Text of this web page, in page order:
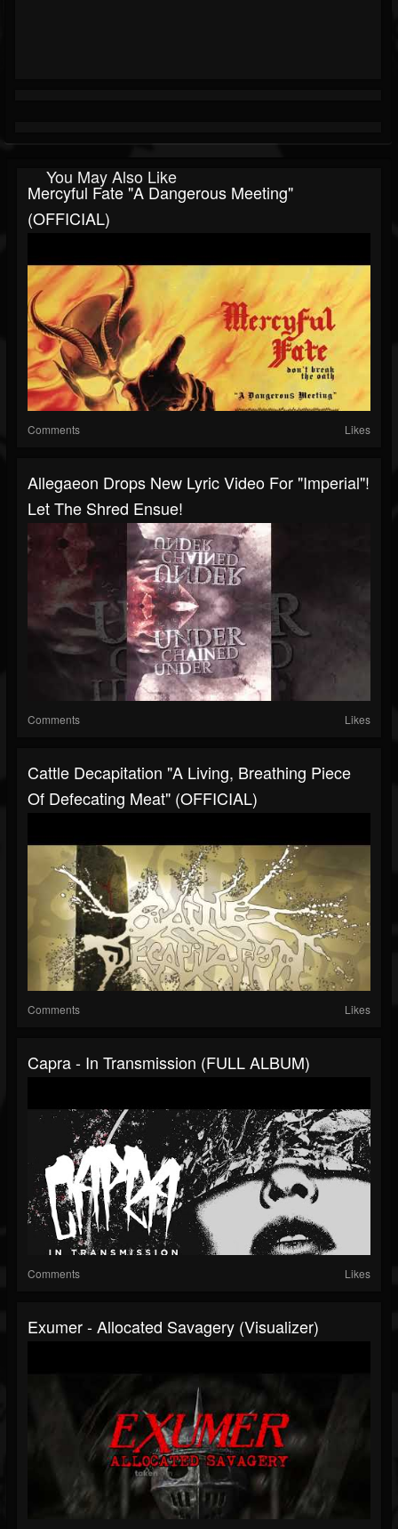
You May Also Like
Mercyful Fate "A Dangerous Meeting"
(OFFICIAL)
Comments Likes
Allegaeon Drops New Lyric Video For "Imperial"!
Let The Shred Ensue!
Comments Likes
Cattle Decapitation "A Living, Breathing Piece
Of Defecating Meat" (OFFICIAL)
Comments Likes
Capra - In Transmission (FULL ALBUM)
Comments Likes
Exumer - Allocated Savagery (Visualizer)